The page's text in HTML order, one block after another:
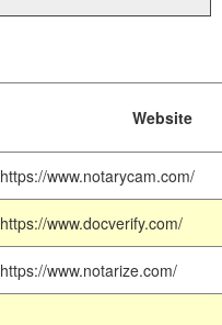
Website
https://www.notarycam.com/
https://www.docverify.com/
https://www.notarize.com/